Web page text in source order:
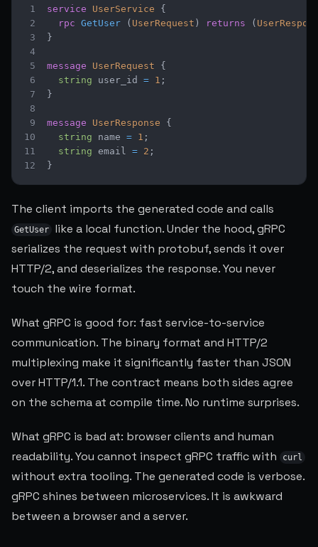
1 service UserService
{
2
rpc GetUser ( UserRequest ) returns (
3
}
4
5
message UserRequest
{
6
string user_id = 1 ;
7
}
8
9
message UserResponse
{
10
string name = 1 ;
11
string email = 2 ;
12
}
The client imports the generated code and calls
GetUser
like a local function. Under the hood, gRPC
serializes the request with protobuf, sends it over
HTTP/2, and deserializes the response. You never
touch the wire format.
What gRPC is good for: fast service-to-service
communication. The binary format and HTTP/2
multiplexing make it significantly faster than JSON
over HTTP/1.1. The contract means both sides agree
on the schema at compile time. No runtime surprises.
What gRPC is bad at: browser clients and human
readability. You cannot inspect gRPC traffic with
curl
without extra tooling. The generated code is verbose.
gRPC shines between microservices. It is awkward
between a browser and a server.